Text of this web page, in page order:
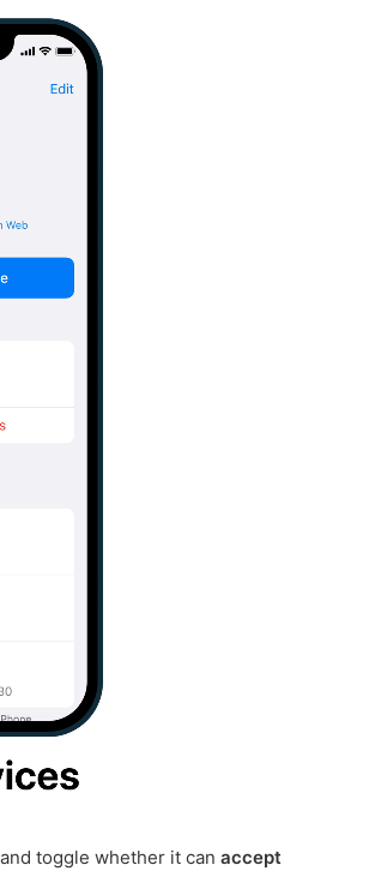
toggle whether it can accept